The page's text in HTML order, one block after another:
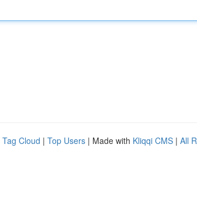
Tag Cloud | Top Users | Made with Kliqqi CMS | All